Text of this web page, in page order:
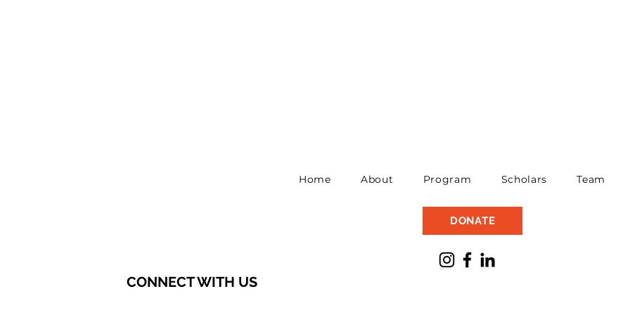
Home About Program Scholars Team
DONATE
CONNECT WITH US